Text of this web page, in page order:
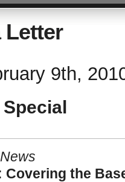
Letter
9th,
Covering the